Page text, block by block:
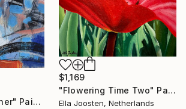
"Our Time Together" Painting
$1,169
"Flowering Time Two" Painting
Ella Joosten, Netherlands